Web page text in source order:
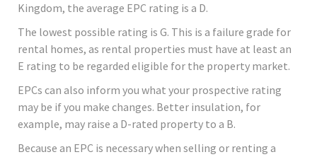
Kingdom, the average EPC rating is a D.
The lowest possible rating is G. This is a failure grade for
rental homes, as rental properties must have at least an
E rating to be regarded eligible for the property market.
EPCs can also inform you what your prospective rating
may be if you make changes. Better insulation, for
example, may raise a D-rated property to a B.
Because an EPC is necessary when selling or renting a